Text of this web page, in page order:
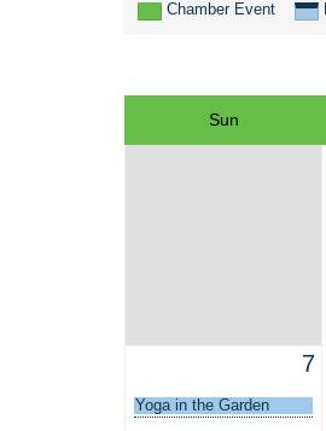
Chamber Event
Sun
7
Yoga in the Garden